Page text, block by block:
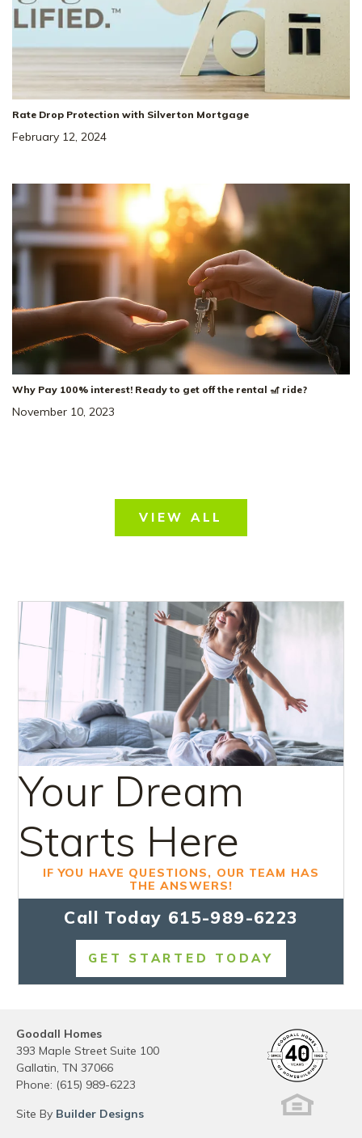
Rate Drop Protection with Silverton Mortgage
February 12, 2024
Why Pay 100% interest! Ready to get off the rental 🎢 ride?
November 10, 2023
VIEW ALL
Your Dream
Starts Here
IF YOU HAVE QUESTIONS, OUR TEAM HAS
THE ANSWERS!
Call Today 615-989-6223
GET STARTED TODAY
Goodall Homes
393 Maple Street Suite 100
Gallatin TN 37066
Phone: (615) 989-6223
Site By Builder Designs